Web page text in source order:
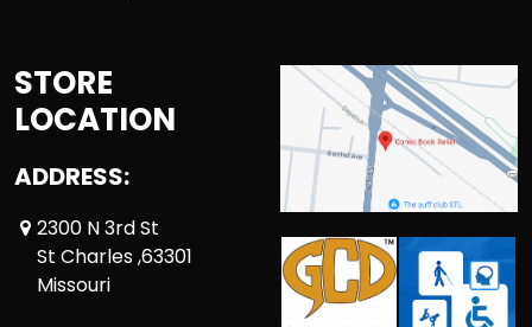
STORE
LOCATION
ADDRESS:
2300 N 3rd St
St Charles ,63301
Missouri